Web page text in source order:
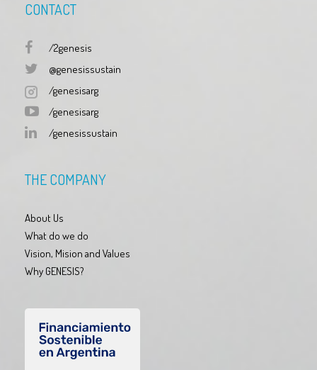
CONTACT
/2genesis
@genesissustain
/genesisarg
/genesisarg
/genesissustain
THE COMPANY
About Us
What do we do
Vision, Mision and Values
Why GENESIS?